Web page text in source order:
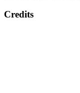
Credits